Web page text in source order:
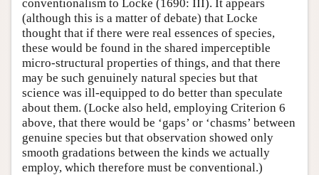
conventionalism to Locke (1690: III). It appears
(although this is a matter of debate) that Locke
thought that if there were real essences of species,
these would be found in the shared imperceptible
micro-structural properties of things, and that there
may be such genuinely natural species but that
science was ill-equipped to do better than speculate
about them. (Locke also held, employing Criterion 6
above, that there would be ‘gaps’ or ‘chasms’ between
genuine species but that observation showed only
smooth gradations between the kinds we actually
employ, which therefore must be conventional.)